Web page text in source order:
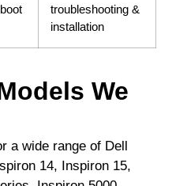
troubleshooting &
installation
We
a wide range of Dell
14, Inspiron 15,